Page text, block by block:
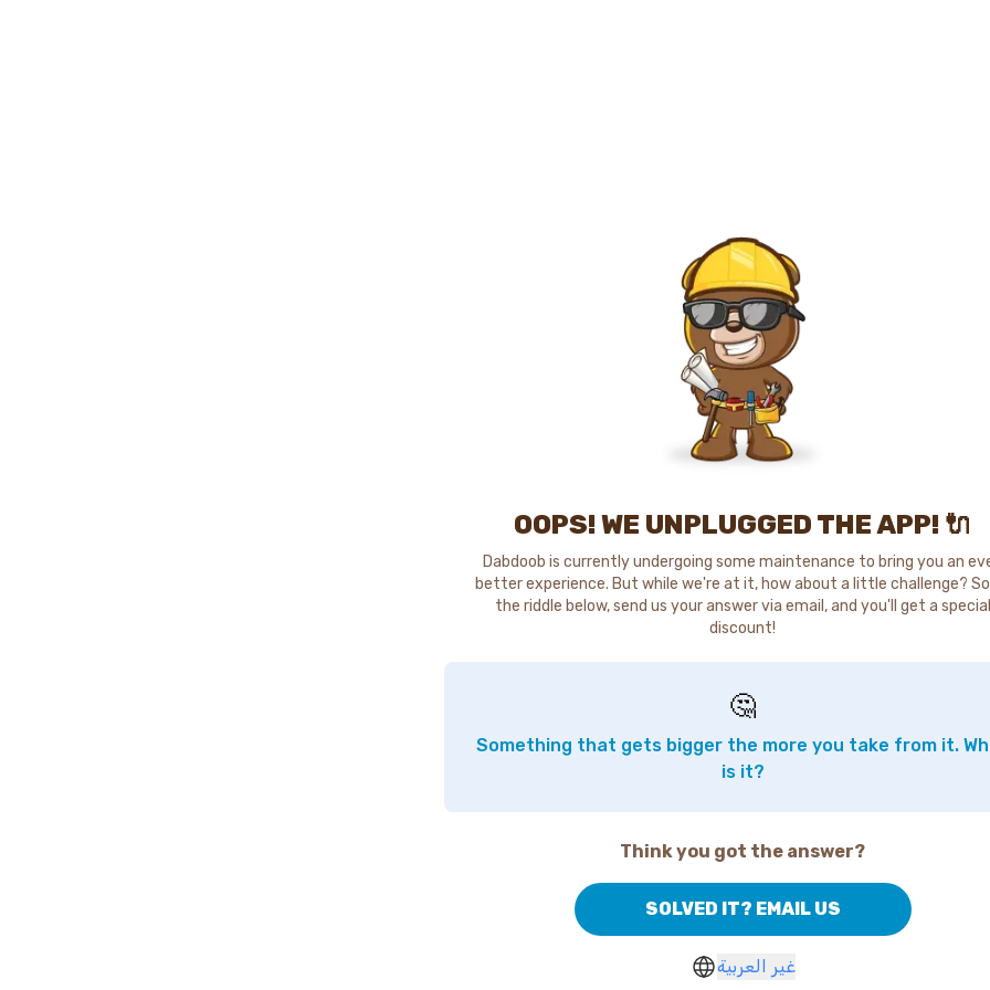
OOPS! WE UNPLUGGED THE APP! 🔌
Dabdoob is currently undergoing some maintenance to bring you an
better experience. But while we're at it, how about a little challenge?
the riddle below, send us your answer via email, and you'll get a special
discount!
🤔
Something that gets bigger the more you take from it.
is it?
Think you got the answer?
SOLVED IT? EMAIL US
غير العربية